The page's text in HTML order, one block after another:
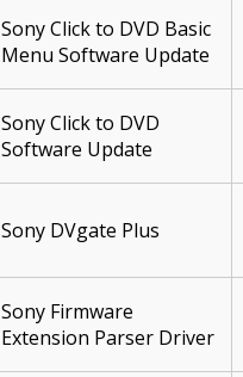
Sony Click to DVD Basic
Menu Software Update
Sony Click to DVD
Software Update
Sony DVgate Plus
Sony Firmware
Extension Parser Driver